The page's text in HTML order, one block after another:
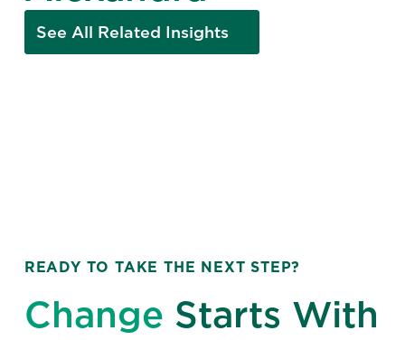
See All Related Insights
READY TO TAKE THE NEXT STEP?
Change Starts With